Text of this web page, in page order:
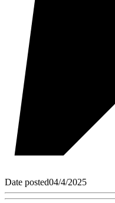
Date posted04/4/2025